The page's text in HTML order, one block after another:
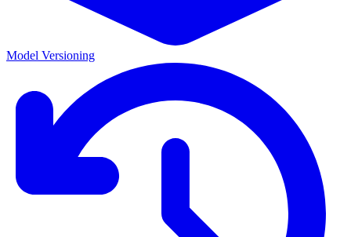
Model Versioning